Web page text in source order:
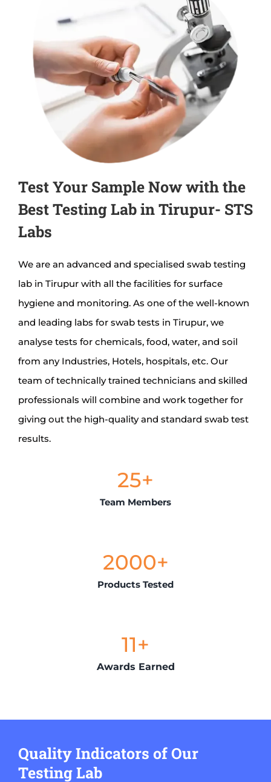
Test Your Sample Now with the
Best Testing Lab in Tirupur- STS
Labs
We are an advanced and specialised swab testing
lab in Tirupur with all the facilities for surface
hygiene and monitoring. As one of the well-known
and leading labs for swab tests in Tirupur, we
analyse tests for chemicals, food, water, and soil
from any Industries, Hotels, hospitals, etc. Our
team of technically trained technicians and skilled
professionals will combine and work together for
giving out the high-quality and standard swab test
results.
25+
Team Members
2000+
Products Tested
11+
Awards Earned
Quality Indicators of Our
Testing Lab